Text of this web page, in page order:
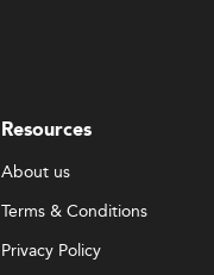
Resources
About us
Terms & Conditions
Privacy Policy